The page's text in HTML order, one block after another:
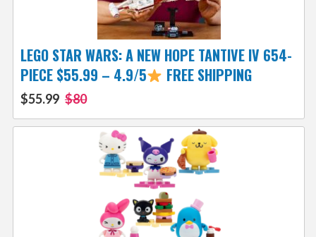
LEGO STAR WARS: A NEW HOPE TANTIVE IV 654-
PIECE $55.99 – 4.9/5
FREE SHIPPING
$55.99 $80